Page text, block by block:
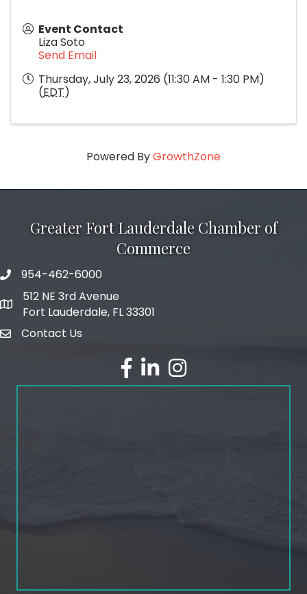
Event Contact
Liza Soto
Send Email
Thursday, July 23, 2026 (11:30 AM - 1:30 PM)
(EDT)
Powered ByGrowthZone
Greater Fort Lauderdale Chamber of
Commerce
phone number
954-462-6000
map and address
512 NE 3rd Avenue
Fort Lauderdale, FL 33301
emailContact Us
facebook
linked inInstagram